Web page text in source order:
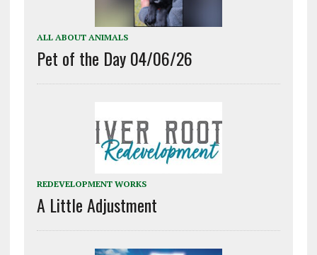
ALL ABOUT ANIMALS
Pet of the Day 04/06/26
REDEVELOPMENT WORKS
A Little Adjustment